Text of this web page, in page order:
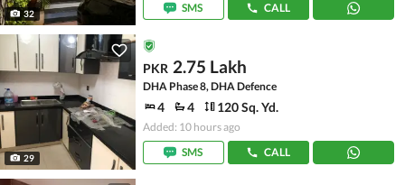
32
SMS
CALL
29
PKR 2.75 Lakh
DHA Phase 8, DHA Defence
4 4 120 Sq. Yd.
Added: 10 hours ago
SMS
CALL